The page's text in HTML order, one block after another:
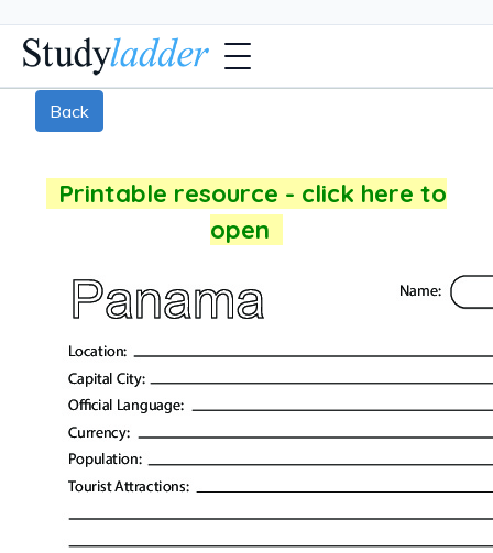
Back
Printable resource - click here to
open